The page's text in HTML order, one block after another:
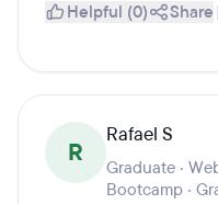
Helpful (0) Share
R
Rafael S
Graduate ·
Bootcamp ·